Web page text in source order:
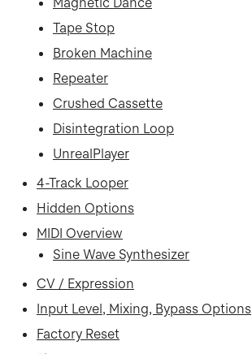
Tape Stop
Broken Machine
Repeater
Crushed Cassette
Disintegration Loop
UnrealPlayer
4-Track Looper
Hidden Options
MIDI Overview
Sine Wave Synthesizer
CV / Expression
Input Level, Mixing, Bypass Options
Factory Reset